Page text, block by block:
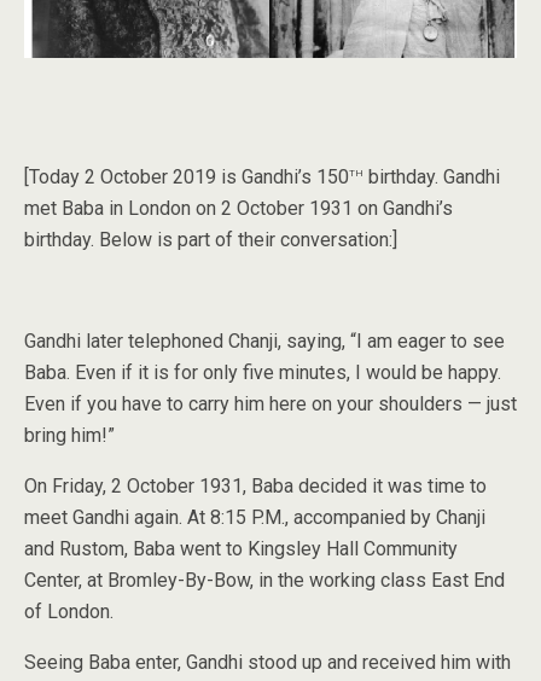
[Today 2 October 2019 is Gandhi’s 150th birthday. Gandhi
met Baba in London on 2 October 1931 on Gandhi’s
birthday. Below is part of their conversation:]
Gandhi later telephoned Chanji, saying, “I am eager to see
Baba. Even if it is for only five minutes, I would be happy.
Even if you have to carry him here on your shoulders — just
bring him!”
On Friday, 2 October 1931, Baba decided it was time to
meet Gandhi again. At 8:15 P.M., accompanied by Chanji
and Rustom, Baba went to Kingsley Hall Community
Center, at Bromley-By-Bow, in the working class East End
of London.
Seeing Baba enter, Gandhi stood up and received him with